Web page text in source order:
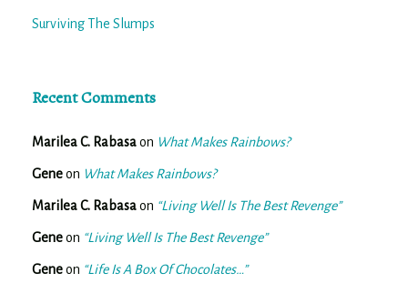
Surviving The Slumps
Recent Comments
Marilea C. Rabasaon What Makes Rainbows?
Geneon What Makes Rainbows?
Marilea C. Rabasaon “Living Well Is The Best Revenge”
Geneon “Living Well Is The Best Revenge”
Geneon “Life Is A Box Of Chocolates…”